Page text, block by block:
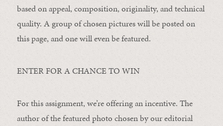
based on appeal, composition, originality, and technical
quality. A group of chosen pictures will be posted on
this page, and one will even be featured.
ENTER FOR A CHANCE TO WIN
For this assignment, we’re offering an incentive. The
author of the featured photo chosen by our editorial